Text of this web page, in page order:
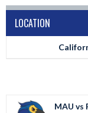
LOCATION
MAU